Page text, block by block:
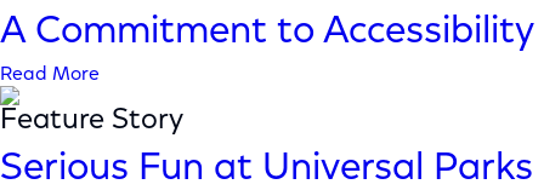
A Commitment to Accessibility
Read More
Feature Story
Serious Fun at Universal Parks